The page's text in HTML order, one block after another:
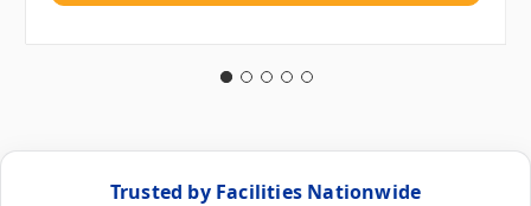
Trusted by Facilities Nationwide